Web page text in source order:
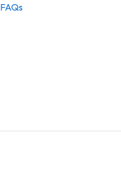
For Nurseries
FAQs